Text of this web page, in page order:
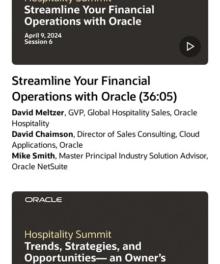
Streamline Your Financial
Operations with Oracle (36:05)
David Meltzer, GVP, Global Hospitality Sales, Oracle
Hospitality
David Chaimson, Director of Sales Consulting, Cloud
Applications, Oracle
Mike Smith, Master Principal Industry Solution Advisor,
Oracle NetSuite